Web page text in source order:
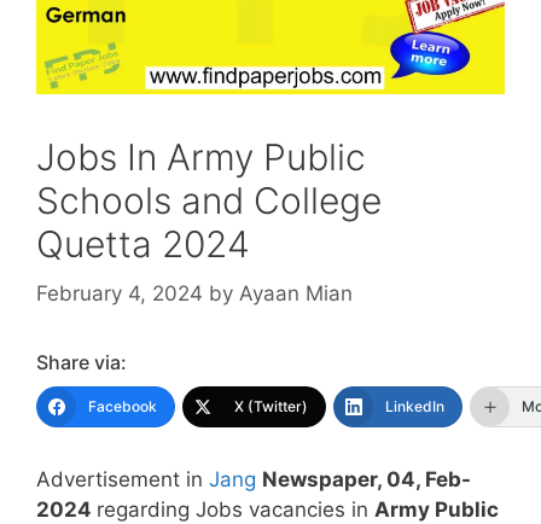
Jobs In Army Public
Schools and College
Quetta 2024
February 4, 2024 by Ayaan Mian
Share via:
Facebook X (Twitter) LinkedIn
Advertisement in Jang Newspaper, 04, Feb-
2024 regarding Jobs vacancies in Army Public